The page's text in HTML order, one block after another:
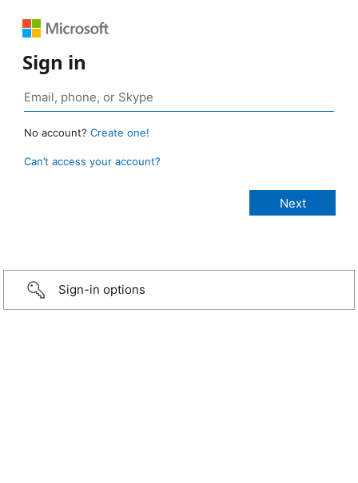
Sign in
No account? Create one!
Can’t access your account?
Sign-in options